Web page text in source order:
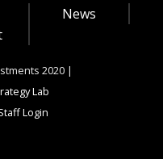
News
2020 |
Lab
Login